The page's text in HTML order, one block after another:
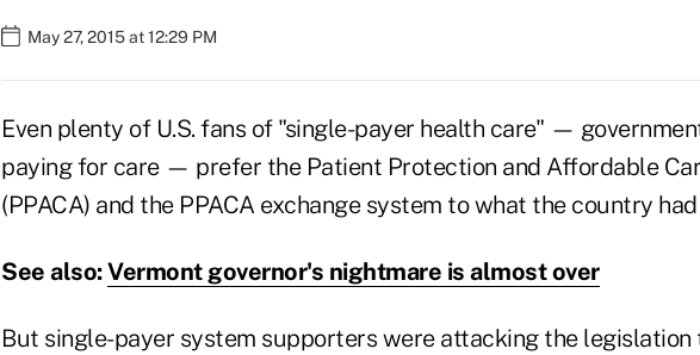
May 27, 2015 at 12:29 PM
Even plenty of U.S. fans of "single-payer health care" —
paying for care — prefer the Patient Protection and Affordable
(PPACA) and the PPACA exchange system to what the country
See also:Vermont governor's nightmare is almost over
But single-payer system supporters were attacking the legislation